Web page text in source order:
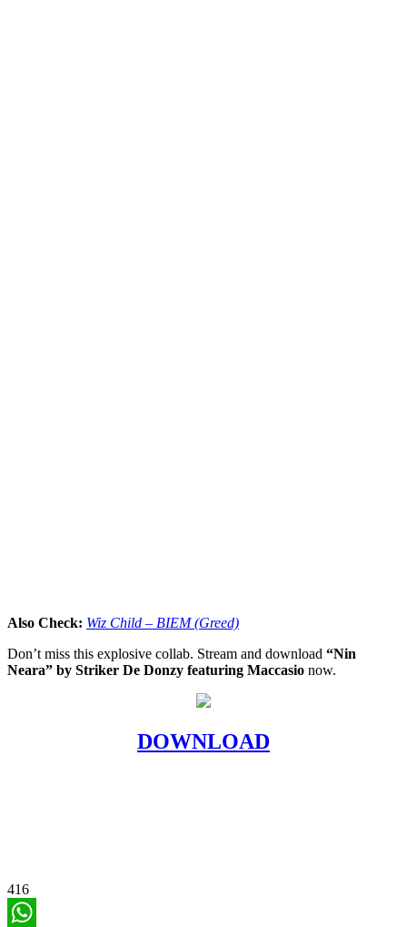
Also Check: Wiz Child – BIEM (Greed)
Don’t miss this explosive collab. Stream and download “Nin
Neara” by Striker De Donzy featuring Maccasio now.
DOWNLOAD
416